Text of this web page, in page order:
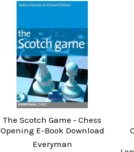
The Scotch Game ‐ Chess
Opening E-Book Download
Everyman